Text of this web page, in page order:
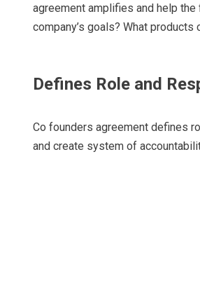
agreement amplifies and help the
company’s goals? What
Defines Role and
Co founders agreement defines
and create system of